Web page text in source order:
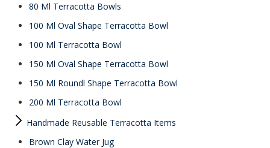
80 Ml Terracotta Bowls
100 Ml Oval Shape Terracotta Bowl
100 Ml Terracotta Bowl
150 Ml Oval Shape Terracotta Bowl
150 Ml Roundl Shape Terracotta Bowl
200 Ml Terracotta Bowl
Handmade Reusable Terracotta Items
Brown Clay Water Jug